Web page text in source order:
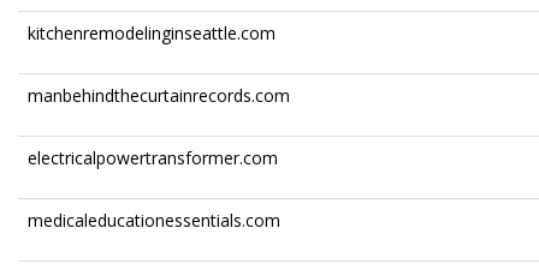
kitchenremodelinginseattle.com
manbehindthecurtainrecords.com
electricalpowertransformer.com
medicaleducationessentials.com